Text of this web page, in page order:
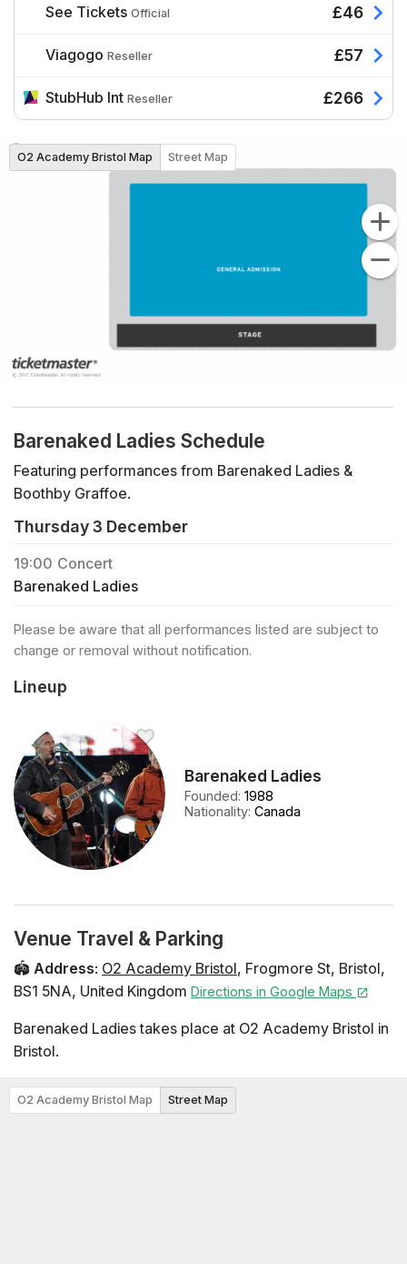
See Tickets Official £46
Viagogo Reseller £57
StubHub Int Reseller £266
O2 Academy Bristol Map Street Map
Barenaked Ladies Schedule
Featuring performances from Barenaked Ladies &
Boothby Graffoe.
Thursday 3 December
19:00 Concert
Barenaked Ladies
Please be aware that all performances listed are subject to
change or removal without notification.
Lineup
Barenaked Ladies
Founded:1988
Nationality:Canada
Venue Travel & Parking
🏟️ Address: O2 Academy Bristol, Frogmore St, Bristol,
BS1 5NA, United Kingdom Directions in Google Maps
Barenaked Ladies takes place at O2 Academy Bristol in
Bristol.
O2 Academy Bristol Map Street Map